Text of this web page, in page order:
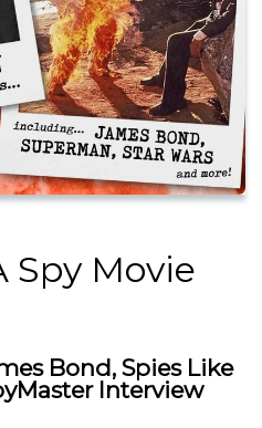
Spy Movie
Bond, Spies Like
Interview